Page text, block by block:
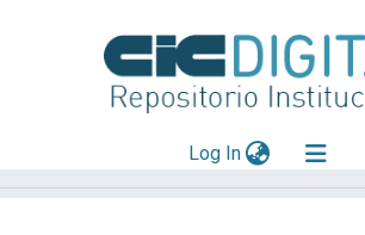
Log In(current)